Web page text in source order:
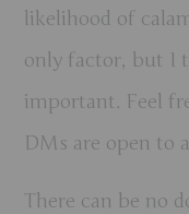
likelihood of
only factor, but I
important. Feel
DMs are open to
There can be no